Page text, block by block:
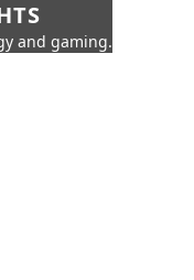
and gaming.